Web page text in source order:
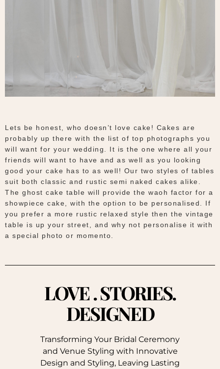
Lets be honest, who doesn’t love cake! Cakes are
probably up there with the list of top photographs you
will want for your wedding. It is the one where all your
friends will want to have and as well as you looking
good your cake has to as well! Our two styles of tables
suit both classic and rustic semi naked cakes alike.
The ghost cake table will provide the waoh factor for a
showpiece cake, with the option to be personalised. If
you prefer a more rustic relaxed style then the vintage
table is up your street, and why not personalise it with
a special photo or momento.
LOVE . STORIES.
DESIGNED
Transforming Your Bridal Ceremony
and Venue Styling with Innovative
Design and Styling, Leaving Lasting